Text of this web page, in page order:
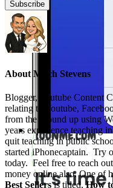
About Mitch Stevens
Blogger, Youtube Content
relating to Youtube,
from the ground up using
years experience teaching
quit teaching in public
started iPhonecaptain. Try
today. Feel free to reach
money online also. One of
Best Sellersis titled,How